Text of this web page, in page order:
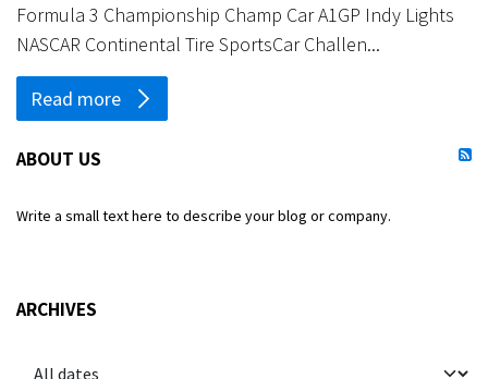
Formula 3 Championship Champ Car A1GP Indy Lights
NASCAR Continental Tire SportsCar Challen...
Read more
ABOUT US
Write a small text here to describe your blog or company.
ARCHIVES